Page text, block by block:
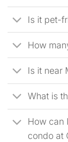
Is it pet-
How
Is it near
What is
How can
condo at